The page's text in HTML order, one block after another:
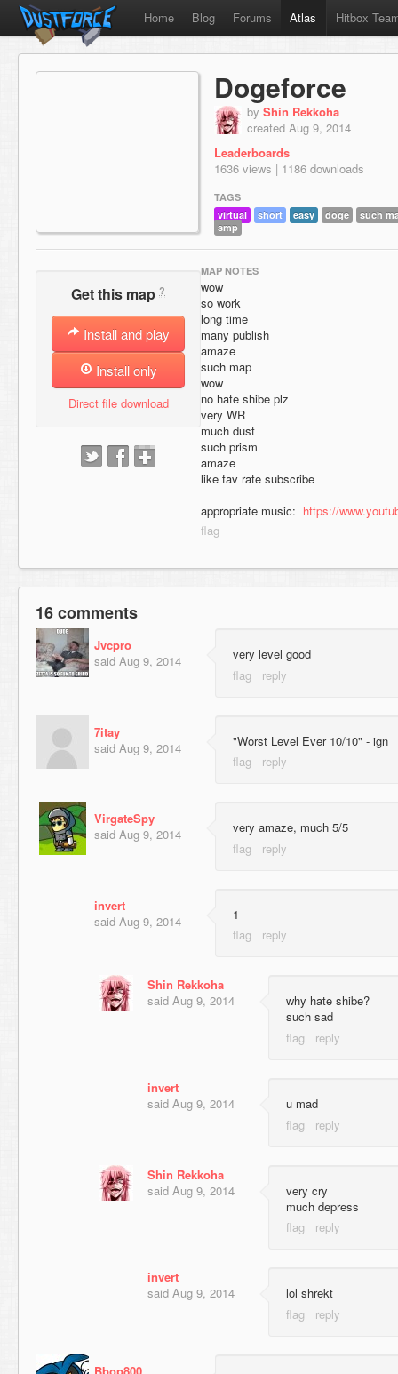
Home Blog Forums Atlas Hitbox
Dogeforce
by Shin Rekkoha
created Aug 9, 2014
Leaderboards
1636 views | 1186 downloads
TAGS
virtual
short easy doge
such
smp
Get this map ?
Install and play
Install only
Direct file download
MAP NOTES
wow
so work
long time
many publish
amaze
such map
wow
no hate shibe plz
very WR
much dust
such prism
amaze
like fav rate subscribe
appropriate music: https://
16 comments
Jvcpro
said Aug 9, 2014 very level good
7itay
said Aug 9, 2014 "Worst Level Ever 10/10" - ign
VirgateSpy
said Aug 9, 2014 very amaze, much 5/5
invert
said Aug 9, 2014 1
Shin Rekkoha
said Aug 9, 2014
why hate shibe?
such sad
invert
said Aug 9, 2014 u mad
Shin Rekkoha
said Aug 9, 2014
very cry
much depress
invert
said Aug 9, 2014 lol shrekt